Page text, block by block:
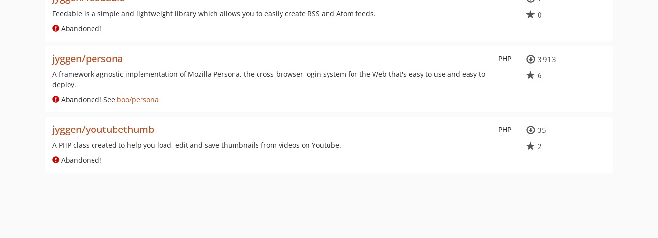
Feedable is a simple and lightweight library which allows you to easily create RSS and Atom feeds.
Abandoned!
0
PHP
jyggen/persona
A framework agnostic implementation of Mozilla Persona, the cross-browser login system for the Web that's easy to use and easy to
deploy.
Abandoned! See boo/persona
3 913
6
PHP
jyggen/youtubethumb
A PHP class created to help you load, edit and save thumbnails from videos on Youtube.
Abandoned!
35
2